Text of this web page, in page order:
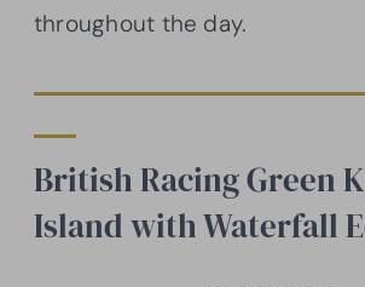
throughout the day.
British Racing Green
Island with Waterfall